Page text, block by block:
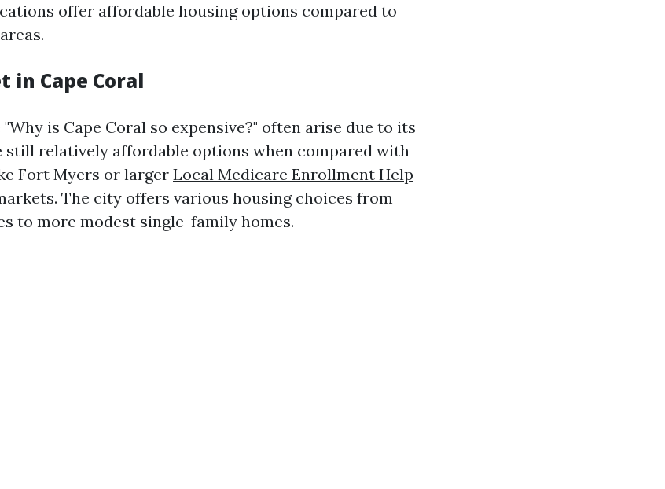
offer affordable housing options compared to
in Cape Coral
is Cape Coral so expensive?" often arise due to its
still relatively affordable options when compared with
Fort Myers or larger Local Medicare Enrollment Help
The city offers various housing choices from
to more modest single-family homes.